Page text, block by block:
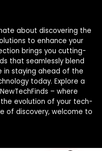
about discovering the
to enhance your
brings you cutting-
that seamlessly blend
in staying ahead of the
today. Explore a
– where
evolution of your tech-
of discovery, welcome to